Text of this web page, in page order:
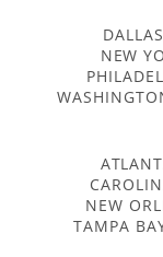
NEW
NEW
TAMPA